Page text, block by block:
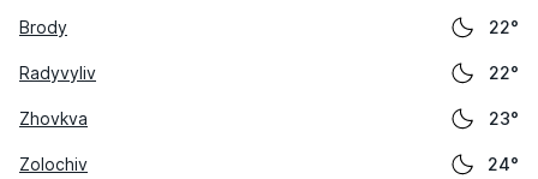
Brody 22°
Radyvyliv 22°
Zhovkva 23°
Zolochiv 24°